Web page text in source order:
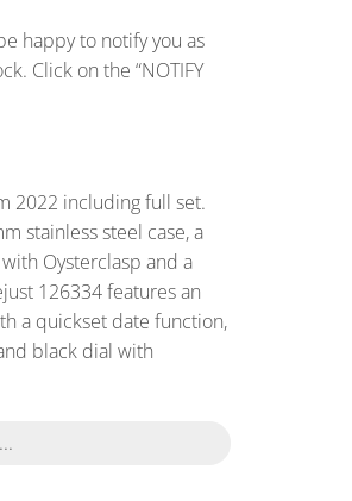
happy to notify you as
Click on the “NOTIFY
2022 including full set.
stainless steel case, a
Oysterclasp and a
126334 features an
a quickset date function,
black dial with